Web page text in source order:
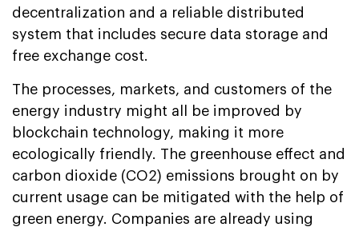
decentralization and a reliable distributed
system that includes secure data storage and
free exchange cost.
The processes, markets, and customers of the
energy industry might all be improved by
blockchain technology, making it more
ecologically friendly. The greenhouse effect and
carbon dioxide (CO2) emissions brought on by
current usage can be mitigated with the help of
green energy. Companies are already using